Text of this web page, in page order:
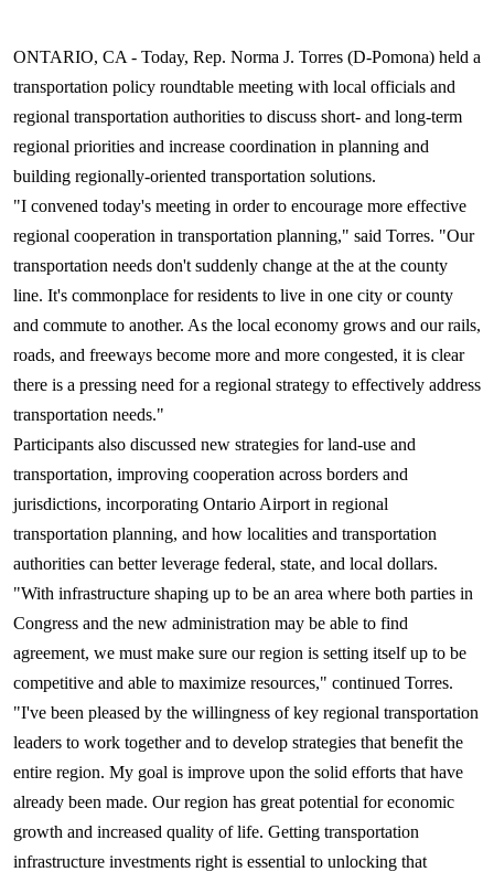
ONTARIO, CA - Today, Rep. Norma J. Torres (D-Pomona) held a
transportation policy roundtable meeting with local officials and
regional transportation authorities to discuss short- and long-term
regional priorities and increase coordination in planning and
building regionally-oriented transportation solutions.
"I convened today's meeting in order to encourage more effective
regional cooperation in transportation planning," said Torres. "Our
transportation needs don't suddenly change at the at the county
line. It's commonplace for residents to live in one city or county
and commute to another. As the local economy grows and our rails,
roads, and freeways become more and more congested, it is clear
there is a pressing need for a regional strategy to effectively address
transportation needs."
Participants also discussed new strategies for land-use and
transportation, improving cooperation across borders and
jurisdictions, incorporating Ontario Airport in regional
transportation planning, and how localities and transportation
authorities can better leverage federal, state, and local dollars.
"With infrastructure shaping up to be an area where both parties in
Congress and the new administration may be able to find
agreement, we must make sure our region is setting itself up to be
competitive and able to maximize resources," continued Torres.
"I've been pleased by the willingness of key regional transportation
leaders to work together and to develop strategies that benefit the
entire region. My goal is improve upon the solid efforts that have
already been made. Our region has great potential for economic
growth and increased quality of life. Getting transportation
infrastructure investments right is essential to unlocking that